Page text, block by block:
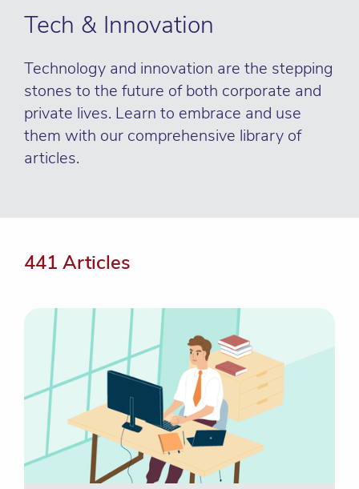
Tech & Innovation
Technology and innovation are the stepping
stones to the future of both corporate and
private lives. Learn to embrace and use
them with our comprehensive library of
articles.
441 Articles